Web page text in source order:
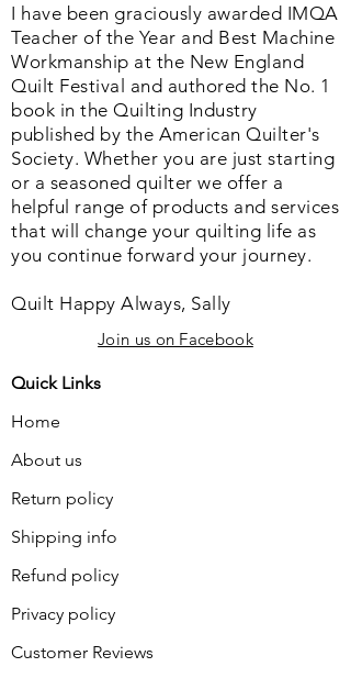
I have been graciously awarded IMQA
Teacher of the Year and Best Machine
Workmanship at the New England
Quilt Festival and authored the No. 1
book in the Quilting Industry
published by the American Quilter's
Society. Whether you are just starting
or a seasoned quilter we offer a
helpful range of products and services
that will change your quilting life as
you continue forward your journey.
Quilt Happy Always, Sally
Join us on Facebook
Quick Links
Home
About us
Return policy
Shipping info
Refund policy
Privacy policy
Customer Reviews